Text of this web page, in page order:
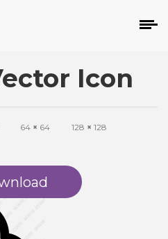
Icon
64 × 64 128 × 128